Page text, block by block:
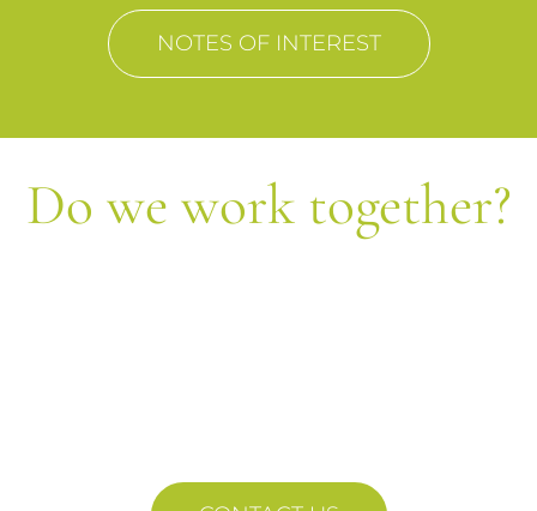
NOTES OF INTEREST
Do we work together?